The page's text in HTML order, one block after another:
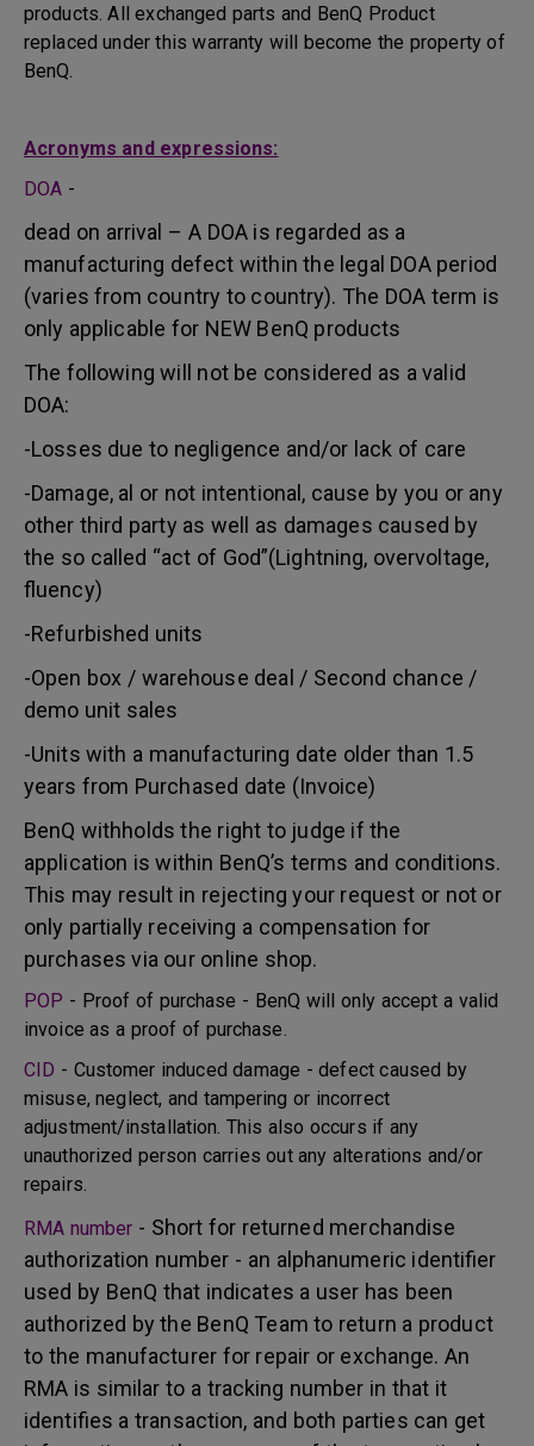
products. All exchanged parts and BenQ Product
replaced under this warranty will become the property of
BenQ.
Acronyms and expressions:
DOA -
dead on arrival – A DOA is regarded as a
manufacturing defect within the legal DOA period
(varies from country to country). The DOA term is
only applicable for NEW BenQ products
The following will not be considered as a valid
DOA:
-Losses due to negligence and/or lack of care
-Damage, al or not intentional, cause by you or any
other third party as well as damages caused by
the so called “act of God”(Lightning, overvoltage,
fluency)
-Refurbished units
-Open box / warehouse deal / Second chance /
demo unit sales
-Units with a manufacturing date older than 1.5
years from Purchased date (Invoice)
BenQ withholds the right to judge if the
application is within BenQ’s terms and conditions.
This may result in rejecting your request or not or
only partially receiving a compensation for
purchases via our online shop.
POP - Proof of purchase - BenQ will only accept a valid
invoice as a proof of purchase.
CID - Customer induced damage - defect caused by
misuse, neglect, and tampering or incorrect
adjustment/installation. This also occurs if any
unauthorized person carries out any alterations and/or
repairs.
RMA number - Short for returned merchandise
authorization number - an alphanumeric identifier
used by BenQ that indicates a user has been
authorized by the BenQ Team to return a product
to the manufacturer for repair or exchange. An
RMA is similar to a tracking number in that it
identifies a transaction, and both parties can get